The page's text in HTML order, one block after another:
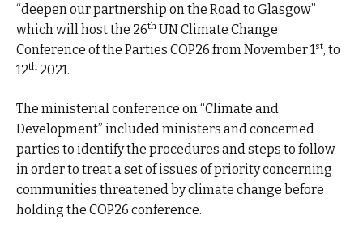
“deepen our partnership on the Road to Glasgow”
which will host the 26th UN Climate Change
Conference of the Parties COP26 from November 1st, to
12th 2021.
The ministerial conference on “Climate and
Development” included ministers and concerned
parties to identify the procedures and steps to follow
in order to treat a set of issues of priority concerning
communities threatened by climate change before
holding the COP26 conference.